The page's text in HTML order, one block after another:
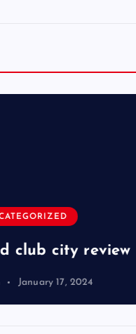
club city review
January 17, 2024